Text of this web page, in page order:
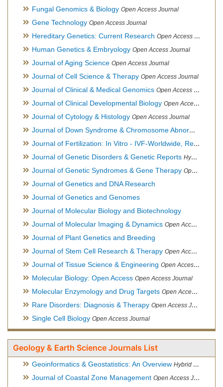
Fungal Genomics & Biology Open Access Journal
Gene Technology Open Access Journal
Hereditary Genetics: Current Research Open Access Journal
Human Genetics & Embryology Open Access Journal
Journal of Aging Science Open Access Journal
Journal of Cell Science & Therapy Open Access Journal
Journal of Clinical & Medical Genomics Open Access Journal
Journal of Clinical Developmental Biology Open Access Journal
Journal of Cytology & Histology Open Access Journal
Journal of Down Syndrome & Chromosome Abnormalities
Journal of Fertilization: In Vitro - IVF-Worldwide, Reproductive Medicine, Genetics & Stem Cell Biology
Journal of Genetic Disorders & Genetic Reports Hybrid Open Access Journal
Journal of Genetic Syndromes & Gene Therapy Open Access Journal, Official Journal of European Biotechnology Thematic Network Association
Journal of Genetics and DNA Research
Journal of Genetics and Genomes
Journal of Molecular Biology and Biotechnology
Journal of Molecular Imaging & Dynamics Open Access Journal
Journal of Plant Genetics and Breeding
Journal of Stem Cell Research & Therapy Open Access Journal
Journal of Tissue Science & Engineering Open Access Journal
Molecular Biology: Open Access Open Access Journal
Molecular Enzymology and Drug Targets Open Access Journal
Rare Disorders: Diagnosis & Therapy Open Access Journal
Single Cell Biology Open Access Journal
Geology & Earth Science Journals List
Geoinformatics & Geostatistics: An Overview Hybrid Open Access Journal
Journal of Coastal Zone Management Open Access Journal